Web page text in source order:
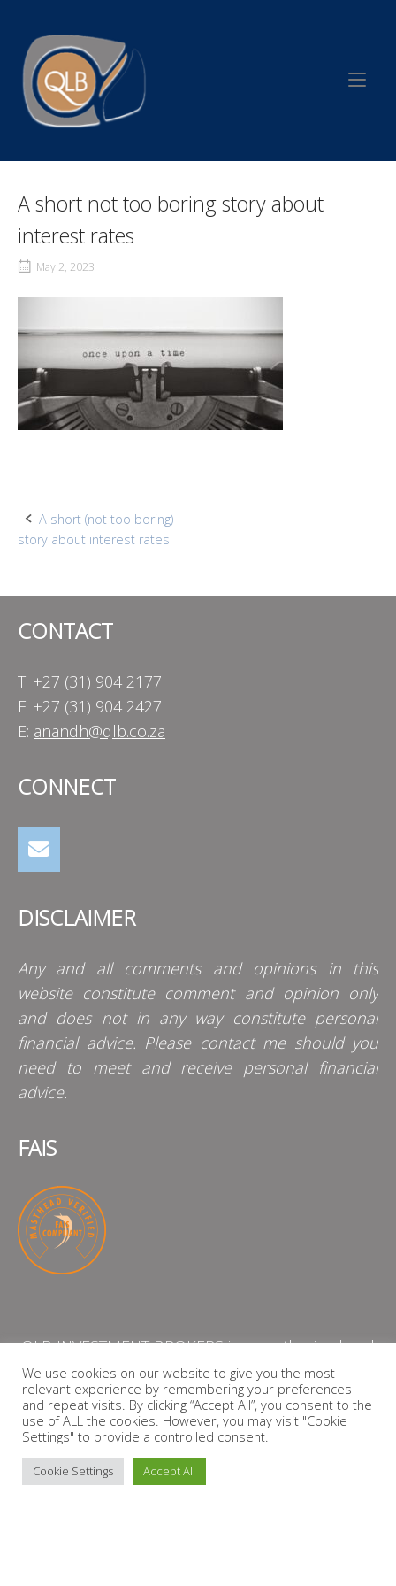
content
Home
A short not too boring story about
interest rates
May 2, 2023
Post
A short (not too boring)
story about interest rates
CONTACT
T: +27 (31) 904 2177
F: +27 (31) 904 2427
E: anandh@qlb.co.za
CONNECT
DISCLAIMER
Any and all comments and opinions in this
website constitute comment and opinion only
and does not in any way constitute personal
financial advice. Please contact me should you
need to meet and receive personal financial
advice.
FAIS
QLB INVESTMENT BROKERS is an authorised and
licensed independent financial services provider
with the Financial Services Board (FSP Number:
13864)
PRIVACY POLICY
We use cookies on our website to give you the most
relevant experience by remembering your preferences
and repeat visits. By clicking “Accept All”, you consent to the
use of ALL the cookies. However, you may visit "Cookie
Settings" to provide a controlled consent.
Cookie Settings Accept All